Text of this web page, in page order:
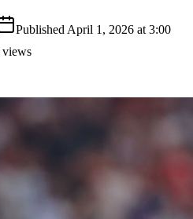
Published April 1, 2026 at 3:00
views